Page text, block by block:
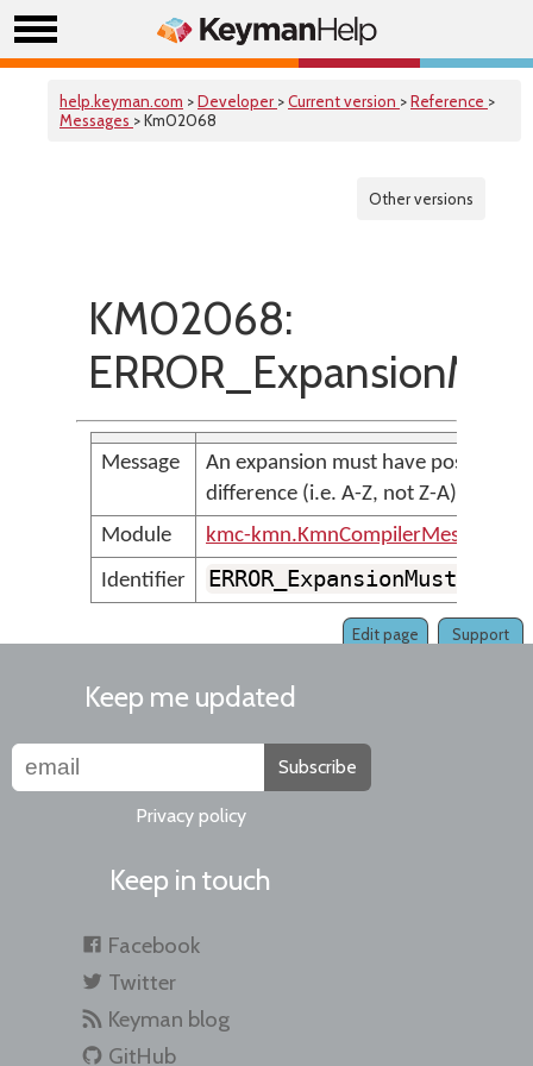
help.keyman.com >Developer >Current version >Reference >
Messages > Km02068
Other versions
KM02068:
Message
An expansion must have positive
difference (i.e. A-Z, not Z-A)
Module
kmc-kmn.KmnCompilerMessages
Identifier
Support
Edit page
Keep me updated
Subscribe
Privacy policy
Keep in touch
Facebook
Twitter
Keyman blog
GitHub